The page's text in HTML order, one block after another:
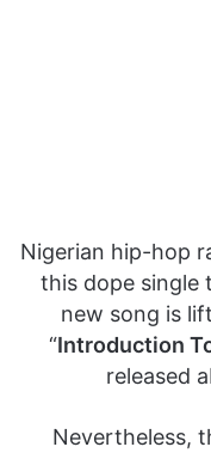
Nigerian hip-hop
this dope single
new song is
“Introduction
released
Nevertheless,